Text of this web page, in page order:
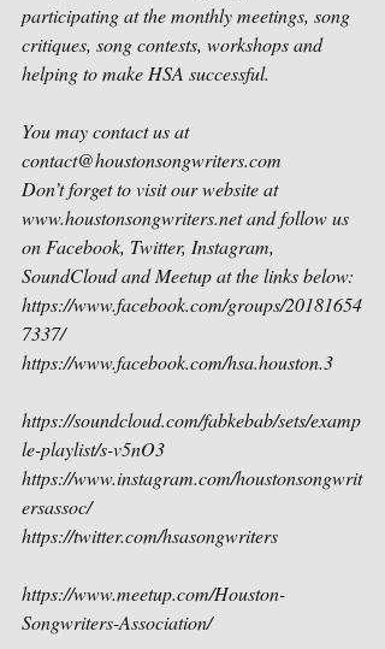
participating at the monthly meetings, song
critiques, song contests, workshops and
helping to make HSA successful.
You may contact us at
contact@houstonsongwriters.com
Don’t forget to visit our website at
www.houstonsongwriters.net and follow us
on Facebook, Twitter, Instagram,
SoundCloud and Meetup at the links below:
https://www.facebook.com/groups/20181654
7337/
https://www.facebook.com/hsa.houston.3
https://soundcloud.com/fabkebab/sets/examp
le-playlist/s-v5nO3
https://www.instagram.com/houstonsongwrit
ersassoc/
https://twitter.com/hsasongwriters
https://www.meetup.com/Houston-
Songwriters-Association/